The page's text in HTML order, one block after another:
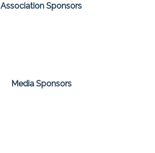
Association Sponsors
Media Sponsors